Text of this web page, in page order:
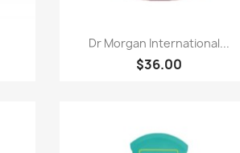
Quick view
Dr Morgan International...
$36.00